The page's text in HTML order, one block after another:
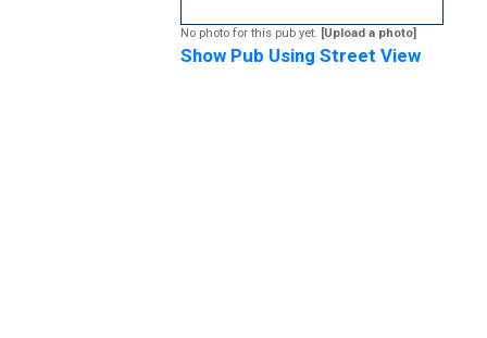
No photo for this pub yet. [Upload a photo]
Show Pub Using Street View